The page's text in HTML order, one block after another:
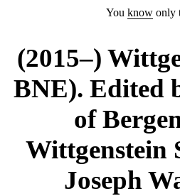
You know only
(2015–)
BNE). Edited
of
Wittgenstein
Joseph